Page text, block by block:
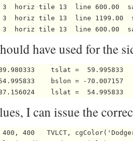
3  horiz tile 13  line 600.00
3  horiz tile 13  line 1199.00
have used for the
tslat =  59.995833
bslon = -70.007157
lslat =  54.995833
I can issue the
400, 400   TVLCT,